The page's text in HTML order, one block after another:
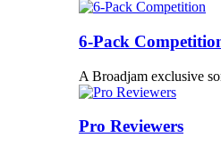
6-Pack
A Broadjam exclusive
Pro Reviewers